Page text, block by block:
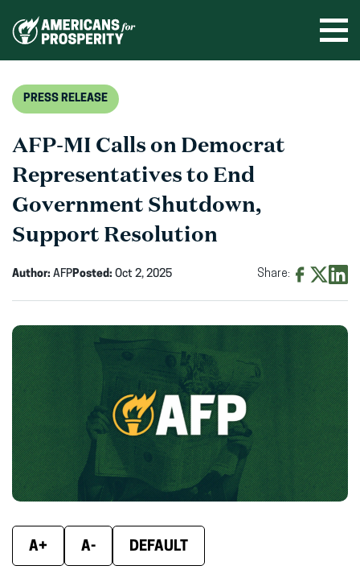
PRESS RELEASE
AFP-MI Calls on Democrat
Representatives to End
Government Shutdown,
Support Resolution
Author: AFPPosted: Oct 2, 2025 Share:
Facebook
(opens
in
new
window)
X
(opens
in
new
window)
in
new
A+ A- DEFAULT